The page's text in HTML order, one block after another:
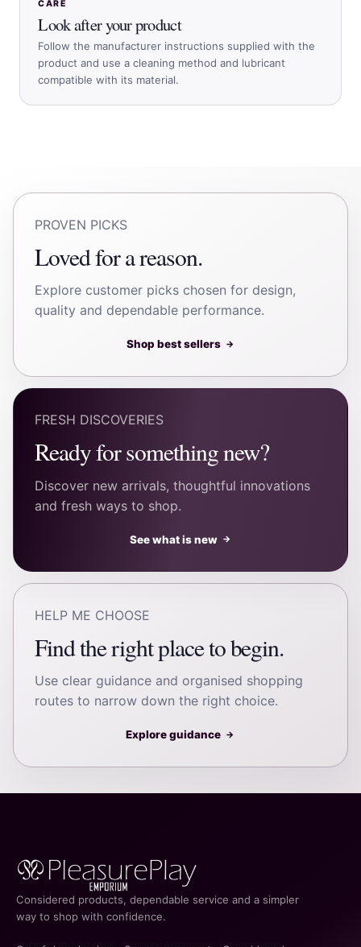
CARE
Look after your product
Follow the manufacturer instructions supplied with the
product and use a cleaning method and lubricant
compatible with its material.
PROVEN PICKS
Loved for a reason.
Explore customer picks chosen for design,
quality and dependable performance.
Shop best sellers →
FRESH DISCOVERIES
Ready for something new?
Discover new arrivals, thoughtful innovations
and fresh ways to shop.
See what is new →
HELP ME CHOOSE
Find the right place to begin.
Use clear guidance and organised shopping
routes to narrow down the right choice.
Explore guidance →
Considered products, dependable service and a simpler
way to shop with confidence.